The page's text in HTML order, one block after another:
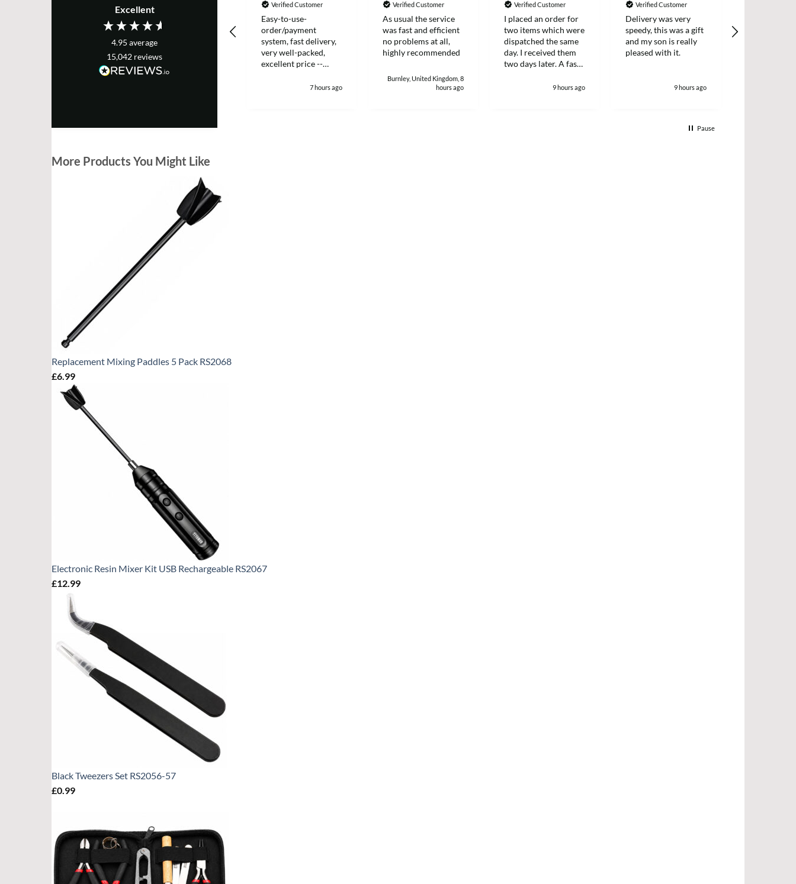
Excellent
4.95 average
15,042 reviews
Verified Customer
Easy-to-use-
order/payment
system, fast delivery,
very well-packed,
excellent price --
7 hours ago
Verified Customer
As usual the service
was fast and efficient
no problems at all,
highly recommended
Burnley, United Kingdom, 8
hours ago
Verified Customer
I placed an order for
two items which were
dispatched the same
day. I received them
two days later. A fast
9 hours ago
Verified Customer
Delivery was very
speedy, this was a gift
and my son is really
pleased with it.
9 hours ago
Pause
More Products You Might Like
Replacement Mixing Paddles 5 Pack RS2068
£6.99
Electronic Resin Mixer Kit USB Rechargeable RS2067
£12.99
Black Tweezers Set RS2056-57
£0.99